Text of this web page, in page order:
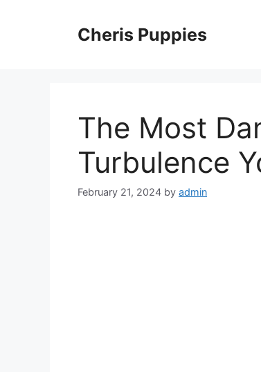
Cheris Puppies
The Most
Turbulence
February 21, 2024 by admin